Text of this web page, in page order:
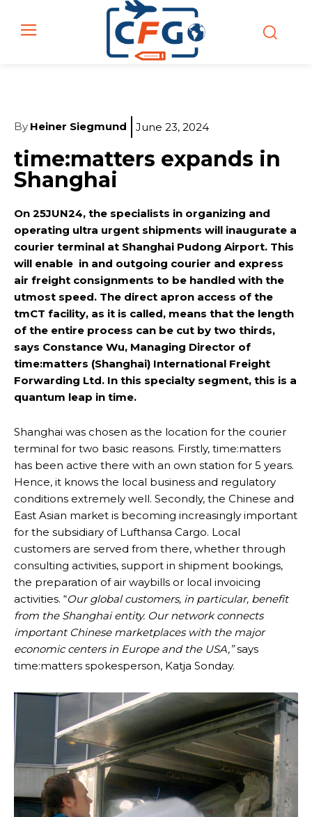
By Heiner Siegmund June 23, 2024
time:matters expands in
Shanghai
On 25JUN24, the specialists in organizing and
operating ultra urgent shipments will inaugurate a
courier terminal at Shanghai Pudong Airport. This
will enable in and outgoing courier and express
air freight consignments to be handled with the
utmost speed. The direct apron access of the
tmCT facility, as it is called, means that the length
of the entire process can be cut by two thirds,
says Constance Wu, Managing Director of
time:matters (Shanghai) International Freight
Forwarding Ltd. In this specialty segment, this is a
quantum leap in time.
Shanghai was chosen as the location for the courier
terminal for two basic reasons. Firstly, time:matters
has been active there with an own station for 5 years.
Hence, it knows the local business and regulatory
conditions extremely well. Secondly, the Chinese and
East Asian market is becoming increasingly important
for the subsidiary of Lufthansa Cargo. Local
customers are served from there, whether through
consulting activities, support in shipment bookings,
the preparation of air waybills or local invoicing
activities. “Our global customers, in particular, benefit
from the Shanghai entity. Our network connects
important Chinese marketplaces with the major
economic centers in Europe and the USA,”says
time:matters spokesperson, Katja Sonday.